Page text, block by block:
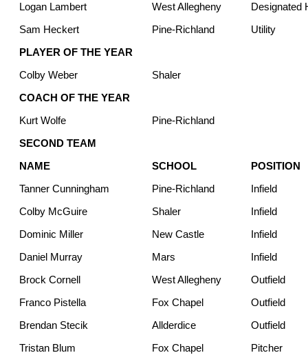
Logan Lambert
West Allegheny
Designated
Sam Heckert
Pine-Richland
Utility
PLAYER OF THE YEAR
Colby Weber
Shaler
COACH OF THE YEAR
Kurt Wolfe
Pine-Richland
SECOND TEAM
NAME
SCHOOL
POSITION
Tanner Cunningham
Pine-Richland
Infield
Colby McGuire
Shaler
Infield
Dominic Miller
New Castle
Infield
Daniel Murray
Mars
Infield
Brock Cornell
West Allegheny
Outfield
Franco Pistella
Fox Chapel
Outfield
Brendan Stecik
Allderdice
Outfield
Tristan Blum
Fox Chapel
Pitcher